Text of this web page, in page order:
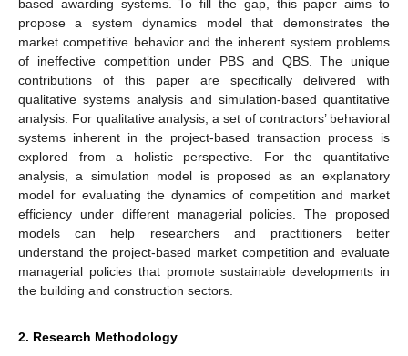
based awarding systems. To fill the gap, this paper aims to
propose a system dynamics model that demonstrates the
market competitive behavior and the inherent system problems
of ineffective competition under PBS and QBS. The unique
contributions of this paper are specifically delivered with
qualitative systems analysis and simulation-based quantitative
analysis. For qualitative analysis, a set of contractors’ behavioral
systems inherent in the project-based transaction process is
explored from a holistic perspective. For the quantitative
analysis, a simulation model is proposed as an explanatory
model for evaluating the dynamics of competition and market
efficiency under different managerial policies. The proposed
models can help researchers and practitioners better
understand the project-based market competition and evaluate
managerial policies that promote sustainable developments in
the building and construction sectors.
2. Research Methodology